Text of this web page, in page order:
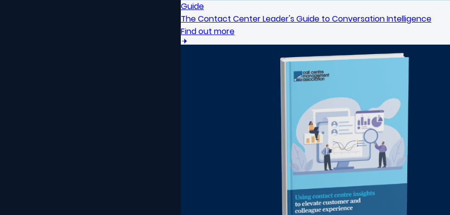
Guide
The Contact Center Leader's Guide to Conversation Intelligence
Find out more